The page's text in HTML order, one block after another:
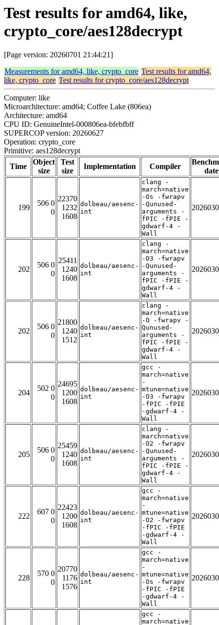
Test results for amd64, like,
crypto_core/aes128decrypt
[Page version: 20260701 21:44:21]
Measurements for amd64, like, crypto_core Test results for amd64,
like, crypto_core Test results for crypto_core/aes128decrypt
Computer: like
Microarchitecture: amd64; Coffee Lake (806ea)
Architecture: amd64
CPU ID: GenuineIntel-000806ea-bfebfbff
SUPERCOP version: 20260627
Operation: crypto_core
Primitive: aes128decrypt
Time
Object
size
Test
size
Implementation Compiler
date
199
506 0
0
22370
1232
1608
dolbeau/aesenc-
int
clang -
march=native
-Os -fwrapv
-Qunused-
arguments -
fPIC -fPIE -
gdwarf-4 -
Wall
202
506 0
0
25411
1240
1608
dolbeau/aesenc-
int
clang -
march=native
-O3 -fwrapv
-Qunused-
arguments -
fPIC -fPIE -
gdwarf-4 -
Wall
202
506 0
0
21800
1240
1512
dolbeau/aesenc-
int
clang -
march=native
-O -fwrapv -
Qunused-
arguments -
fPIC -fPIE -
gdwarf-4 -
Wall
204
502 0
0
24695
1200
1608
dolbeau/aesenc-
int
gcc -
march=native
-
mtune=native
-O3 -fwrapv
-fPIC -fPIE
-gdwarf-4 -
Wall
205
506 0
0
25459
1240
1608
dolbeau/aesenc-
int
clang -
march=native
-O2 -fwrapv
-Qunused-
arguments -
fPIC -fPIE -
gdwarf-4 -
Wall
222
607 0
0
22423
1200
1608
dolbeau/aesenc-
int
gcc -
march=native
-
mtune=native
-O2 -fwrapv
-fPIC -fPIE
-gdwarf-4 -
Wall
228
570 0
0
20770
1176
1576
dolbeau/aesenc-
int
gcc -
march=native
-
mtune=native
-Os -fwrapv
-fPIC -fPIE
-gdwarf-4 -
Wall
gcc -
march=native